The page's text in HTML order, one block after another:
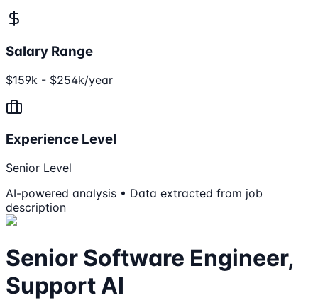
Salary Range
$159k - $254k/year
Experience Level
Senior Level
AI-powered analysis • Data extracted from job
description
Senior Software Engineer,
Support AI